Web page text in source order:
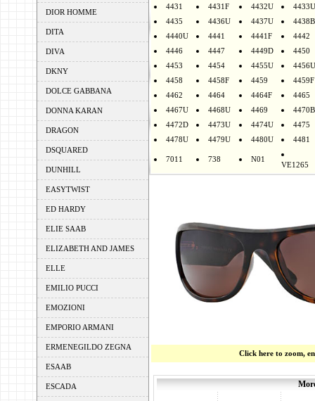
DIOR HOMME
DITA
DIVA
DKNY
DOLCE GABBANA
DONNA KARAN
DRAGON
DSQUARED
DUNHILL
EASYTWIST
ED HARDY
ELIE SAAB
ELIZABETH AND JAMES
ELLE
EMILIO PUCCI
EMOZIONI
EMPORIO ARMANI
ERMENEGILDO ZEGNA
ESAAB
ESCADA
4431 4431F 4432U
4433U
4435
4436U 4437U
4438B
4440U
4441 4441F
4442
4446
4447 4449D
4450
4453
4454 4455U
4456U
4458
4458F 4459
4459F
4462
4464 4464F
4465
4467U
4468U 4469
4470B
4472D
4473U 4474U
4475
4478U
4479U 4480U 4481
7011 738 N01
VE1265
Click here to zoom,